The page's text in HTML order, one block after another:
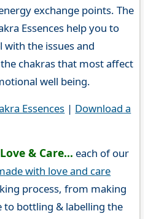
exchange points. The
Essences help you to
with the issues and
chakras that most affect
well being.
Essences | Download a
& Care... each of our
with love and care
process, from making
bottling & labelling the